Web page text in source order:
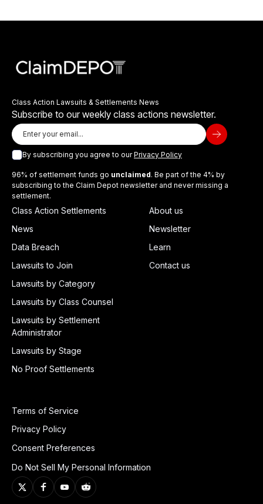
Class Action Lawsuits & Settlements News
Subscribe to our weekly class actions newsletter.
By subscribing you agree to ourPrivacy Policy
96% of settlement funds go unclaimed. Be part of the 4% by
subscribing to the Claim Depot newsletter and never missing a
settlement.
Class Action Settlements
News
Data Breach
Lawsuits to Join
Lawsuits by Category
Lawsuits by Class Counsel
Lawsuits by Settlement
Administrator
Lawsuits by Stage
No Proof Settlements
About us
Newsletter
Learn
Contact us
Terms of Service
Privacy Policy
Consent Preferences
Do Not Sell My Personal Information